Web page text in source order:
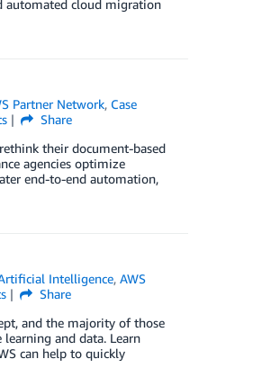
automated cloud migration
Partner Network, Case
Share
their document-based
agencies optimize
end-to-end automation,
Intelligence,AWS
Share
and the majority of those
and data. Learn
can help to quickly